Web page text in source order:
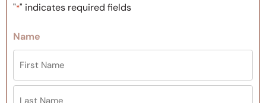
"*" indicates required fields
Name